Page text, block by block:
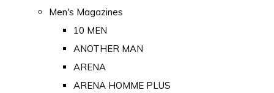
Men's Magazines
10 MEN
ANOTHER MAN
ARENA
ARENA HOMME PLUS